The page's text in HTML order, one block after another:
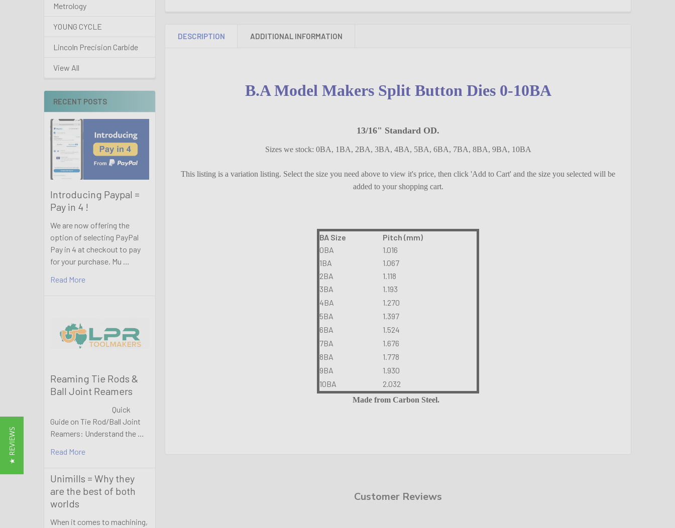
Metrology
YOUNG CYCLE
Lincoln Precision Carbide
View All
RECENT POSTS
Introducing Paypal =
Pay in 4 !
We are now offering the
option of selecting PayPal
Pay in 4 at checkout to pay
for your purchase. Mu …
Read More
Reaming Tie Rods &
Ball Joint Reamers
Quick
Guide on Tie Rod/Ball Joint
Reamers: Understand the …
Read More
Unimills = Why they
are the best of both
worlds
When it comes to machining,
DESCRIPTION ADDITIONAL INFORMATION
B.A Model Makers Split Button Dies 0-10BA
13/16" Standard OD.
Sizes we stock: 0BA, 1BA, 2BA, 3BA, 4BA, 5BA, 6BA, 7BA, 8BA, 9BA, 10BA
This listing is a variation listing. Select the size you need above to view it's price, then click 'Add to Cart' and the size you selected will be
added to your shopping cart.
BA Size
Pitch (mm)
0BA
1.016
1BA
1.067
2BA
1.118
3BA
1.193
4BA
1.270
5BA
1.397
6BA
1.524
7BA
1.676
8BA
1.778
9BA
1.930
10BA
2.032
Made from Carbon Steel.
Customer Reviews
★ REVIEWS